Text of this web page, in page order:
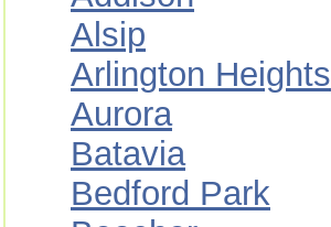
Alsip
Arlington Heights
Aurora
Batavia
Bedford Park